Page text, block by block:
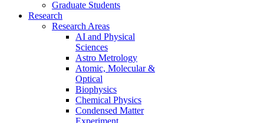
Graduate Students
Research
Research Areas
AI and Physical
Sciences
Astro Metrology
Atomic, Molecular &
Optical
Biophysics
Chemical Physics
Condensed Matter
Experiment